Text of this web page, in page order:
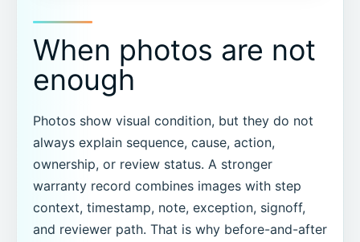
When photos are not
enough
Photos show visual condition, but they do not
always explain sequence, cause, action,
ownership, or review status. A stronger
warranty record combines images with step
context, timestamp, note, exception, signoff,
and reviewer path. That is why before-and-after